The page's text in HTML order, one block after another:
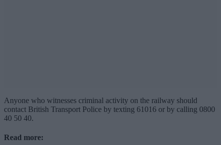
Anyone who witnesses criminal activity on the railway should
contact British Transport Police by texting 61016 or by calling 0800
40 50 40.
Read more: